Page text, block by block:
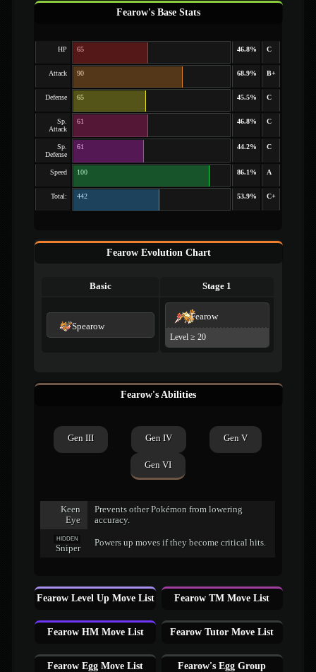
Fearow's Base Stats
HP 65 46.8% C
Attack 90 68.9% B+
Defense 65 45.5% C
Sp.
Attack
61 46.8% C
Sp.
Defense
61 44.2% C
Speed 100 86.1% A
Total: 442 53.9% C+
Fearow Evolution Chart
Basic Stage 1
Spearow
Fearow
Level ≥ 20
Fearow's Abilities
Gen III Gen IV Gen V
Gen VI
Keen
Eye
Prevents other Pokémon from lowering
accuracy.
HIDDEN
Sniper
Powers up moves if they become critical hits.
Fearow Level Up Move List Fearow TM Move List
Fearow HM Move List Fearow Tutor Move List
Fearow Egg Move List Fearow's Egg Group